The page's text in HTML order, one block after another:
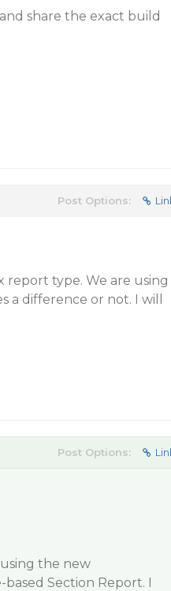
share the exact build
Post Options:
report type. We are using
a difference or not. I will
Post Options:
the new
Section Report. I